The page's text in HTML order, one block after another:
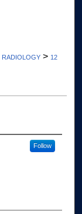
RADIOLOGY > 12
Follow